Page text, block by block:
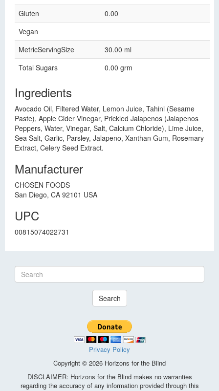
Gluten
0.00
Vegan
MetricServingSize
30.00 ml
Total Sugars
0.00 grm
Ingredients
Avocado Oil, Filtered Water, Lemon Juice, Tahini (Sesame
Paste), Apple Cider Vinegar, Prickled Jalapenos (Jalapenos
Peppers, Water, Vinegar, Salt, Calcium Chloride), Lime Juice,
Sea Salt, Garlic, Parsley, Jalapeno, Xanthan Gum, Rosemary
Extract, Celery Seed Extract.
Manufacturer
CHOSEN FOODS
San Diego, CA 92101 USA
UPC
00815074022731
Search
Privacy Policy
Copyright © 2026 Horizons for the Blind
DISCLAIMER: Horizons for the Blind makes no warranties
regarding the accuracy of any information provided through this